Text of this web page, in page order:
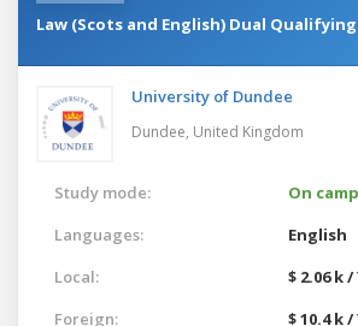
Law (Scots and English) Dual Qualifying
University of Dundee
Dundee, United Kingdom
Study mode:
On
Languages:
English
Local:
$ 2.06 k
Foreign:
$ 10.4 k